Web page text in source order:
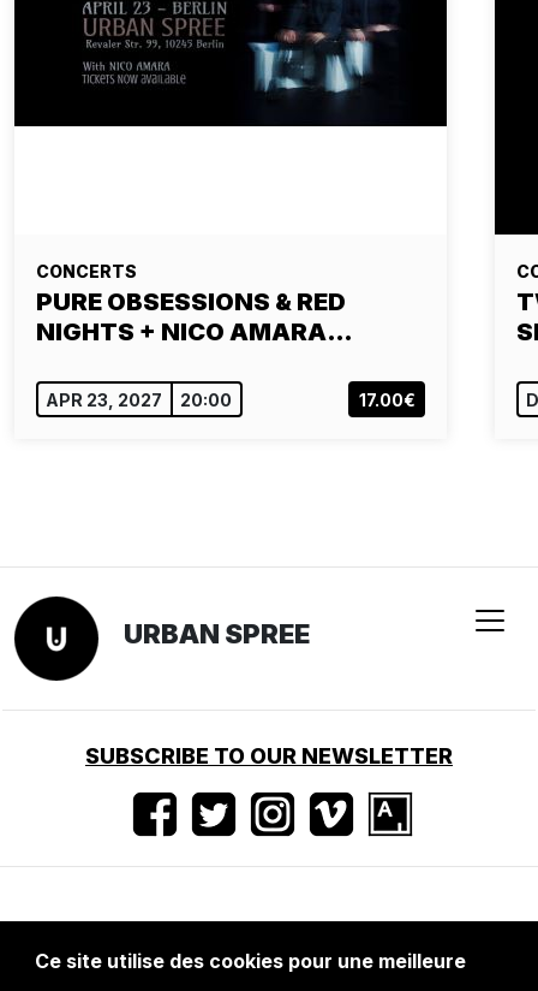
CONCERTS
PURE OBSESSIONS & RED
NIGHTS + NICO AMARA…
APR 23, 2027 20:00 17.00€
URBAN SPREE
SUBSCRIBE TO OUR NEWSLETTER
Conditions d'utilisation Mentions légales
Ce site utilise des cookies pour une meilleure